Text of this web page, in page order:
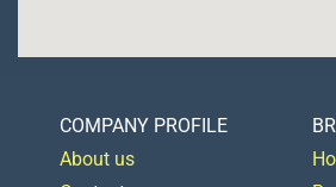
COMPANY PROFILE
About us